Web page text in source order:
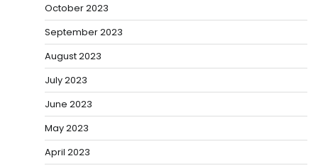
October 2023
September 2023
August 2023
July 2023
June 2023
May 2023
April 2023